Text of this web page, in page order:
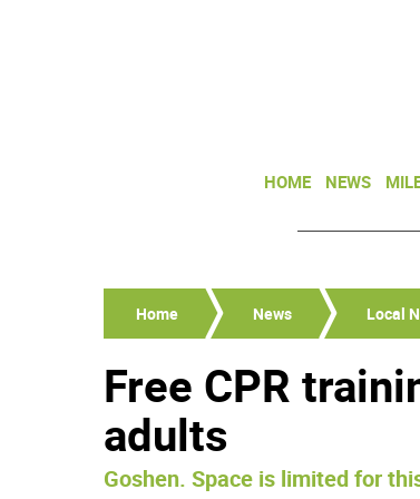
HOME NEWS
Home News Local
Free CPR
adults
Goshen. Space is limited for